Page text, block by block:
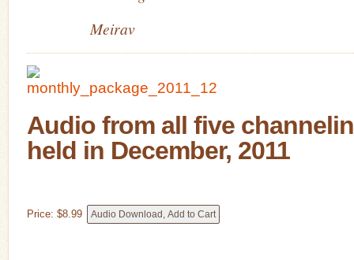
Meirav
Audio from all five
held in December, 2011
Price: $8 99